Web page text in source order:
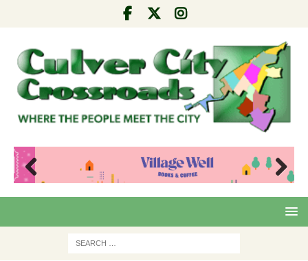
Pre
Nex